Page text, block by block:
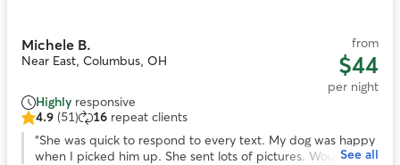
Michele B.
Near East, Columbus, OH
from
$44
per night
Highly responsive
4.9
out
4.9 (51) 16 repeat clients
“She was quick to respond to every text. My dog was happy
when I picked him up. She sent lots of pictures. Would be
See all